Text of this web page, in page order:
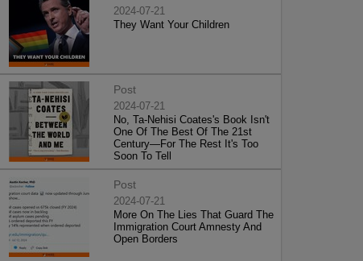
2024-07-21
They Want Your Children
Post
2024-07-21
No, Ta-Nehisi Coates's Book Isn't
One Of The Best Of The 21st
Century—For The Rest It's Too
Soon To Tell
Post
2024-07-21
More On The Lies That Guard The
Immigration Court Amnesty And
Open Borders